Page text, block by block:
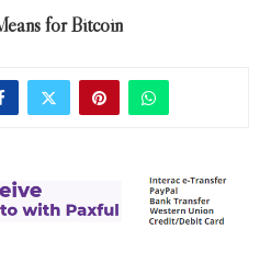
for Bitcoin